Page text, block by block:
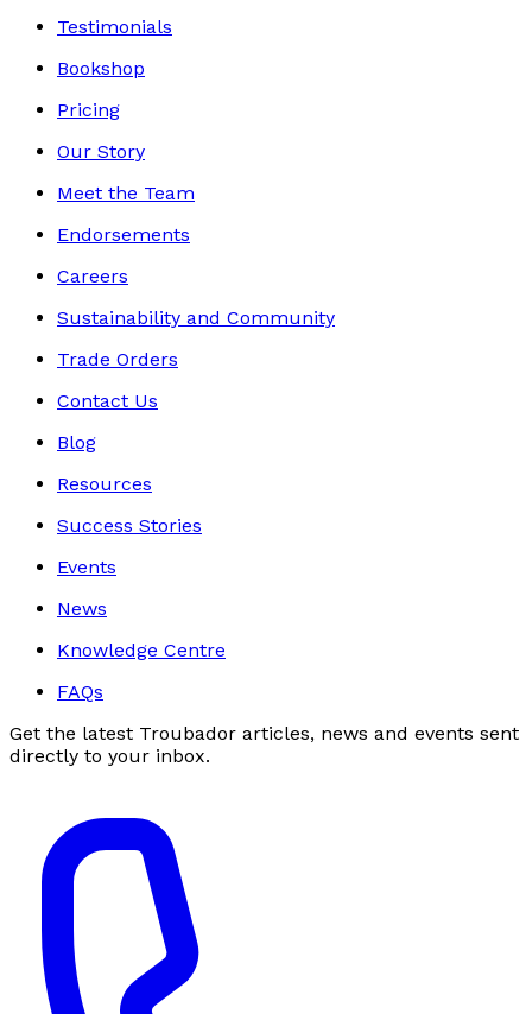
Testimonials
Bookshop
Pricing
Our Story
Meet the Team
Endorsements
Careers
Sustainability and Community
Trade Orders
Contact Us
Blog
Resources
Success Stories
Events
News
Knowledge Centre
FAQs
Get the latest Troubador articles, news and events sent
directly to your inbox.